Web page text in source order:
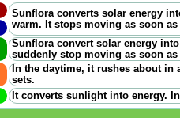
Sunflora converts solar energy
warm. It stops moving as soon
Sunflora convert solar energy
suddenly stop moving as soon as
In the daytime, it rushes about
sets.
It converts sunlight into energy.